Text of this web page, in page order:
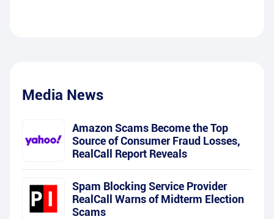
Media News
Amazon Scams Become the Top
Source of Consumer Fraud Losses,
RealCall Report Reveals
Spam Blocking Service Provider
RealCall Warns of Midterm Election
Scams